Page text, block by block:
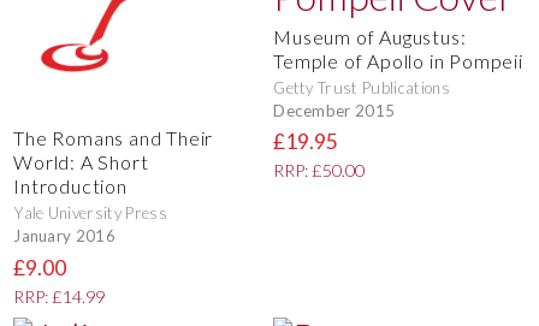
The Romans and Their
World: A Short
Introduction
Yale University Press
January 2016
£9.00
RRP: £14.99
Museum of Augustus:
Temple of Apollo in Pompeii
Getty Trust Publications
December 2015
£19.95
RRP: £50.00